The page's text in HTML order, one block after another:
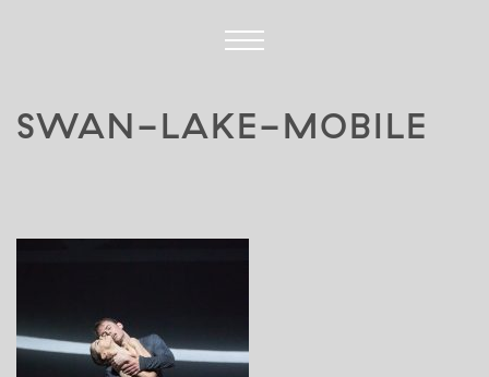
SWAN-LAKE-MOBILE